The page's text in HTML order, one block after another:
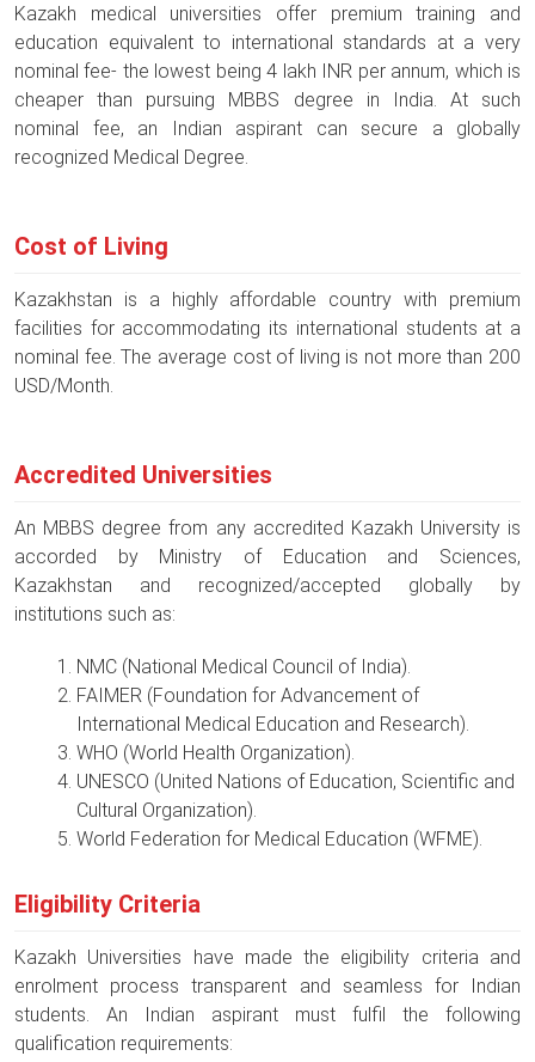
Kazakh medical universities offer premium training and
education equivalent to international standards at a very
nominal fee- the lowest being 4 lakh INR per annum, which is
cheaper than pursuing MBBS degree in India. At such
nominal fee, an Indian aspirant can secure a globally
recognized Medical Degree.
Cost of Living
Kazakhstan is a highly affordable country with premium
facilities for accommodating its international students at a
nominal fee. The average cost of living is not more than 200
USD/Month.
Accredited Universities
An MBBS degree from any accredited Kazakh University is
accorded by Ministry of Education and Sciences,
Kazakhstan and recognized/accepted globally by
institutions such as:
NMC (National Medical Council of India).
FAIMER (Foundation for Advancement of
International Medical Education and Research).
WHO (World Health Organization).
UNESCO (United Nations of Education, Scientific and
Cultural Organization).
World Federation for Medical Education (WFME).
Eligibility Criteria
Kazakh Universities have made the eligibility criteria and
enrolment process transparent and seamless for Indian
students. An Indian aspirant must fulfil the following
qualification requirements: